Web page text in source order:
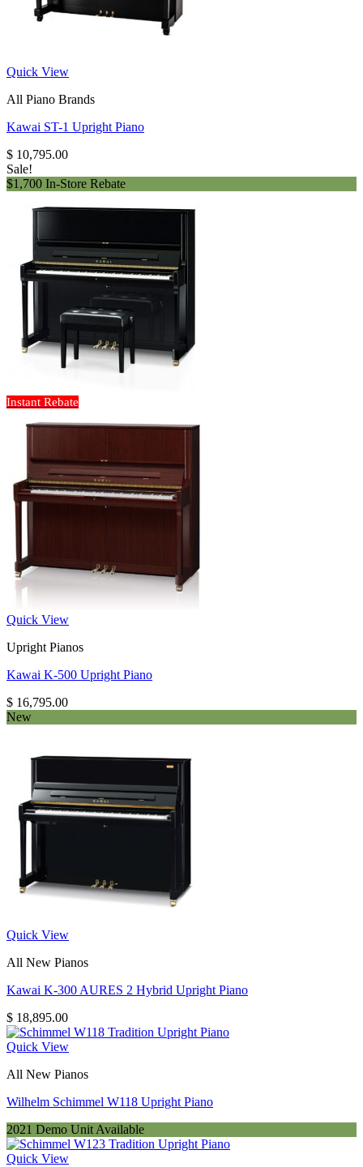
Quick View
All Piano Brands
Kawai ST-1 Upright Piano
$ 10,795.00
Sale!
$1,700 In-Store Rebate
Instant Rebate
Quick View
Upright Pianos
Kawai K-500 Upright Piano
$ 16,795.00
New
Quick View
All New Pianos
Kawai K-300 AURES 2 Hybrid Upright Piano
$ 18,895.00
Quick View
All New Pianos
Wilhelm Schimmel W118 Upright Piano
2021 Demo Unit Available
Quick View